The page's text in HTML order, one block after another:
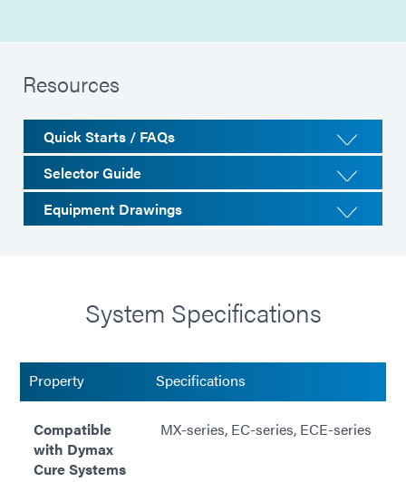
Resources
Quick Starts / FAQs
Selector Guide
Equipment Drawings
System Specifications
Property Specifications
Compatible
with Dymax
Cure Systems
MX-series, EC-series, ECE-series